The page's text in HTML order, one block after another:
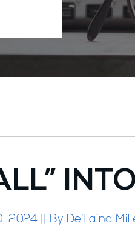
2024 || By De’Laina